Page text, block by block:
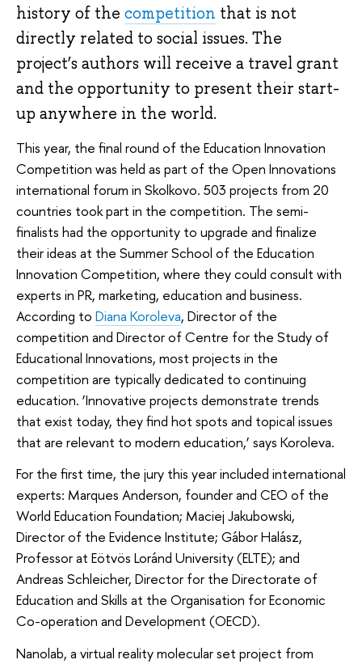
history of the competition that is not
directly related to social issues. The
project’s authors will receive a travel grant
and the opportunity to present their start-
up anywhere in the world.
This year, the final round of the Education Innovation
Competition was held as part of the Open Innovations
international forum in Skolkovo. 503 projects from 20
countries took part in the competition. The semi-
finalists had the opportunity to upgrade and finalize
their ideas at the Summer School of the Education
Innovation Competition, where they could consult with
experts in PR, marketing, education and business.
According to Diana Koroleva, Director of the
competition and Director of Centre for the Study of
Educational Innovations, most projects in the
competition are typically dedicated to continuing
education. ‘Innovative projects demonstrate trends
that exist today, they find hot spots and topical issues
that are relevant to modern education,’ says Koroleva.
For the first time, the jury this year included international
experts: Marques Anderson, founder and CEO of the
World Education Foundation; Maciej Jakubowski,
Director of the Evidence Institute; Gábor Halász,
Professor at Eötvös Loránd University (ELTE); and
Andreas Schleicher, Director for the Directorate of
Education and Skills at the Organisation for Economic
Co-operation and Development (OECD).
Nanolab, a virtual reality molecular set project from